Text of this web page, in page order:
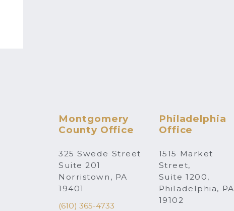
Montgomery
County Office
325 Swede Street
Suite 201
Norristown, PA
19401
(610) 365-4733
Philadelphia
Office
1515 Market
Street,
Suite 1200,
Philadelphia, PA
19102